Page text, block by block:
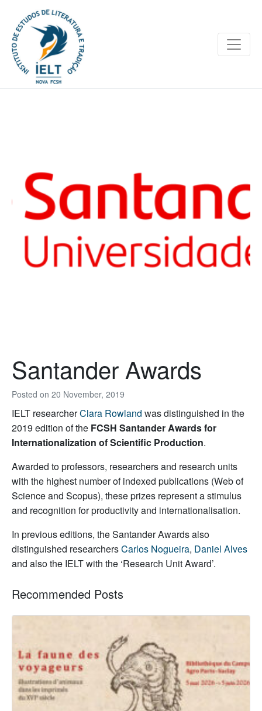
Posted on 20 November, 2019
Santander Awards
IELT researcherClara Rowland was distinguished in the
2019 edition of the FCSH Santander Awards for
Internationalization of Scientific Production.
Awarded to professors, researchers and research units
with the highest number of indexed publications (Web of
Science and Scopus), these prizes represent a stimulus
and recognition for productivity and internationalisation.
In previous editions, the Santander Awards also
distinguished researchersCarlos Nogueira, Daniel Alves
and also the IELT with the ‘Research Unit Award’.
Recommended Posts